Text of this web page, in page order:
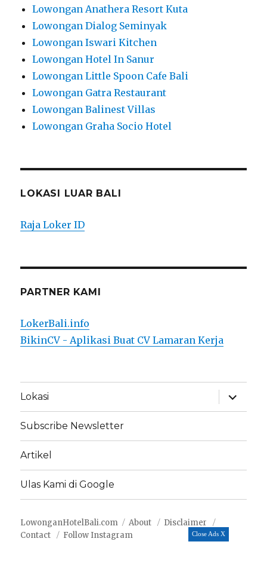
Close Ads X
Lowongan Anathera Resort Kuta
Lowongan Dialog Seminyak
Lowongan Iswari Kitchen
Lowongan Hotel In Sanur
Lowongan Little Spoon Cafe Bali
Lowongan Gatra Restaurant
Lowongan Balinest Villas
Lowongan Graha Socio Hotel
LOKASI LUAR BALI
Raja Loker ID
PARTNER KAMI
LokerBali.info
BikinCV - Aplikasi Buat CV Lamaran Kerja
Lokasi
expand
child
menu
Subscribe Newsletter
Artikel
Ulas Kami di Google
LowonganHotelBali.com About
Disclaimer
Contact
Follow Instagram